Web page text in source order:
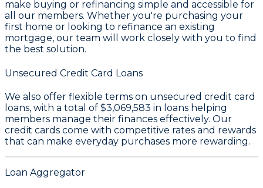
make buying or refinancing simple and accessible for
all our members. Whether you're purchasing your
first home or looking to refinance an existing
mortgage, our team will work closely with you to find
the best solution.
Unsecured Credit Card Loans
We also offer flexible terms on unsecured credit card
loans, with a total of $3,069,583 in loans helping
members manage their finances effectively. Our
credit cards come with competitive rates and rewards
that can make everyday purchases more rewarding.
Loan Aggregator